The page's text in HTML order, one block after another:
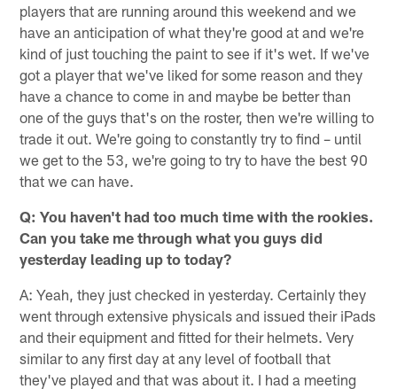
players that are running around this weekend and we
have an anticipation of what they're good at and we're
kind of just touching the paint to see if it's wet. If we've
got a player that we've liked for some reason and they
have a chance to come in and maybe be better than
one of the guys that's on the roster, then we're willing to
trade it out. We're going to constantly try to find – until
we get to the 53, we're going to try to have the best 90
that we can have.
Q: You haven't had too much time with the rookies.
Can you take me through what you guys did
yesterday leading up to today?
A: Yeah, they just checked in yesterday. Certainly they
went through extensive physicals and issued their iPads
and their equipment and fitted for their helmets. Very
similar to any first day at any level of football that
they've played and that was about it. I had a meeting